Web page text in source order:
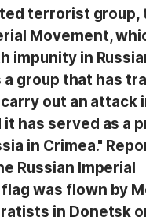
terrorist group,
Movement,
impunity in
group that has
out an attack
it has served as a
in Crimea."
Russian Imperial
was flown by
in Donetsk